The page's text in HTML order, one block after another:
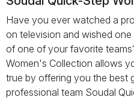
Have you ever watched a
on television and wished
of one of your favorite
Women's Collection allows
true by offering you the best
professional team Soudal